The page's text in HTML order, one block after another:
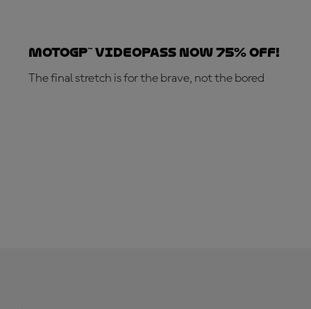
MotoGP™ VideoPass now 75% off!
The final stretch is for the brave, not the bored